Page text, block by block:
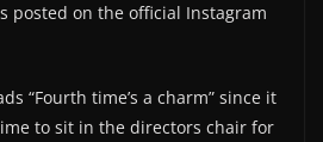
posted on the official Instagram
“Fourth time’s a charm” since it
to sit in the directors chair for